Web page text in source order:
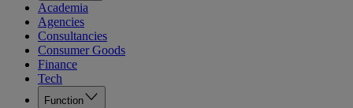
Academia
Agencies
Consultancies
Consumer Goods
Finance
Tech
Function